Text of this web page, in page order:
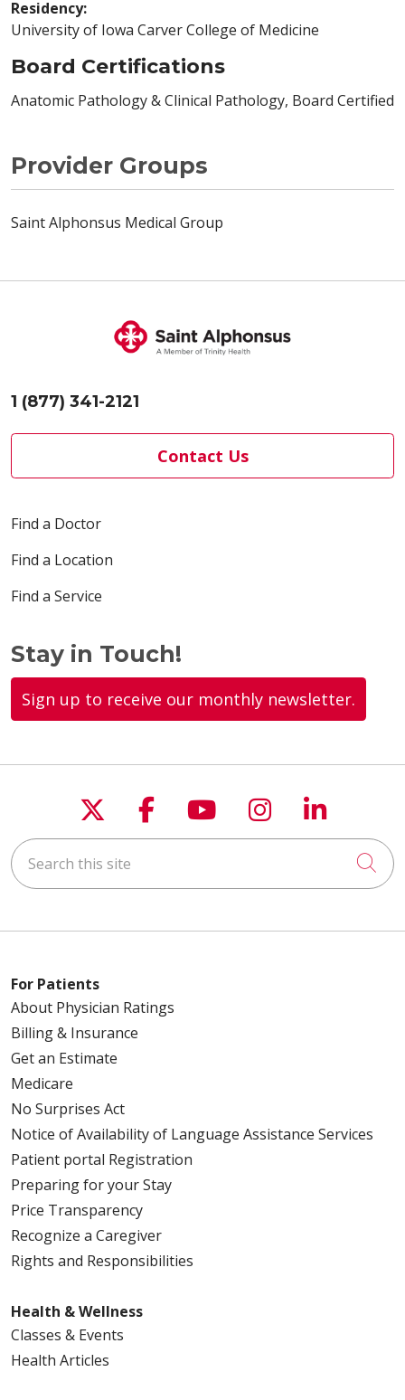
Residency:
University of Iowa Carver College of Medicine
Board Certifications
Anatomic Pathology & Clinical Pathology, Board Certified
Provider Groups
Saint Alphonsus Medical Group
1 (877) 341-2121
Contact Us
Find a Doctor
Find a Location
Find a Service
Stay in Touch!
Sign up to receive our monthly newsletter.
Follow us on X
Follow us on
Follow us on
Follow us
Follow
Search this site
For Patients
About Physician Ratings
Billing & Insurance
Get an Estimate
Medicare
No Surprises Act
Notice of Availability of Language Assistance Services
Patient portal Registration
Preparing for your Stay
Price Transparency
Recognize a Caregiver
Rights and Responsibilities
Health & Wellness
Classes & Events
Health Articles